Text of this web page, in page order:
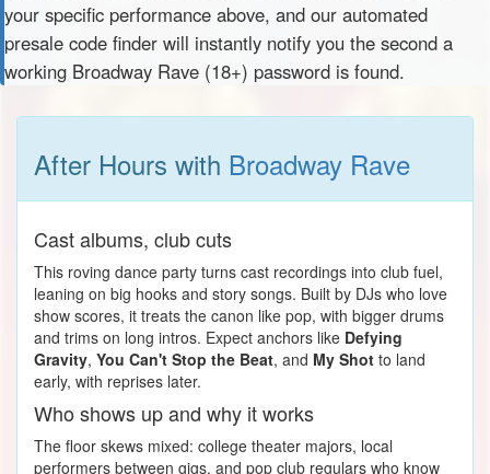
your specific performance above, and our automated
presale code finder will instantly notify you the second a
working Broadway Rave (18+) password is found.
After Hours with Broadway Rave
Cast albums, club cuts
This roving dance party turns cast recordings into club fuel,
leaning on big hooks and story songs. Built by DJs who love
show scores, it treats the canon like pop, with bigger drums
and trims on long intros. Expect anchors like Defying
Gravity, You Can't Stop the Beat, and My Shot to land
early, with reprises later.
Who shows up and why it works
The floor skews mixed: college theater majors, local
performers between gigs, and pop club regulars who know